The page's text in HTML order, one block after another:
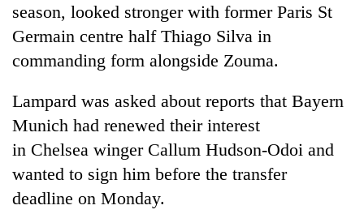
season, looked stronger with former Paris St
Germain centre half Thiago Silva in
commanding form alongside Zouma.
Lampard was asked about reports that Bayern
Munich had renewed their interest
in Chelsea winger Callum Hudson-Odoi and
wanted to sign him before the transfer
deadline on Monday.